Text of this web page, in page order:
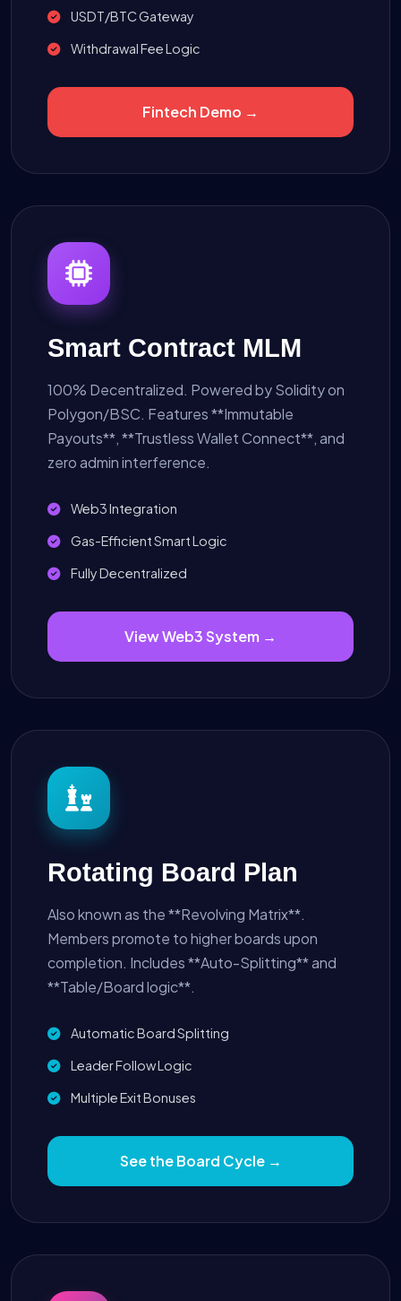
USDT/BTC Gateway
Withdrawal Fee Logic
Fintech Demo →
Smart Contract MLM
100% Decentralized. Powered by Solidity on
Polygon/BSC. Features **Immutable
Payouts**, **Trustless Wallet Connect**, and
zero admin interference.
Web3 Integration
Gas-Efficient Smart Logic
Fully Decentralized
View Web3 System →
Rotating Board Plan
Also known as the **Revolving Matrix**.
Members promote to higher boards upon
completion. Includes **Auto-Splitting** and
**Table/Board logic**.
Automatic Board Splitting
Leader Follow Logic
Multiple Exit Bonuses
See the Board Cycle →